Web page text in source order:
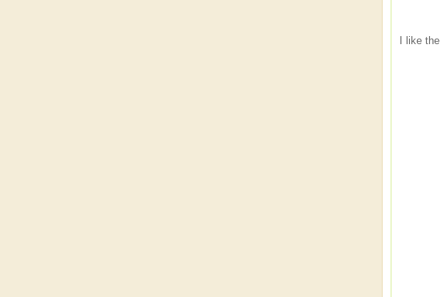
I like